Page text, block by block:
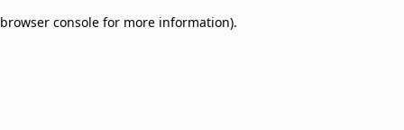
browser console for more information).